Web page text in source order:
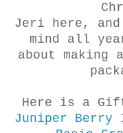
Jeri here, and
mind all
about
Here is a
Juniper Berry